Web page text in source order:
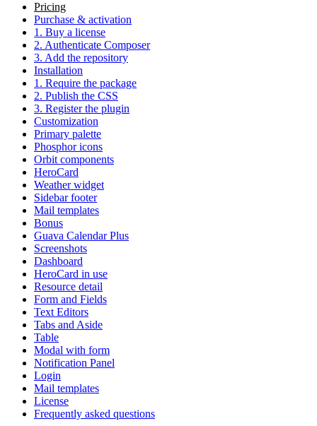
Pricing
Purchase & activation
1. Buy a license
2. Authenticate Composer
3. Add the repository
Installation
1. Require the package
2. Publish the CSS
3. Register the plugin
Customization
Primary palette
Phosphor icons
Orbit components
HeroCard
Weather widget
Sidebar footer
Mail templates
Bonus
Guava Calendar Plus
Screenshots
Dashboard
HeroCard in use
Resource detail
Form and Fields
Text Editors
Tabs and Aside
Table
Modal with form
Notification Panel
Login
Mail templates
License
Frequently asked questions